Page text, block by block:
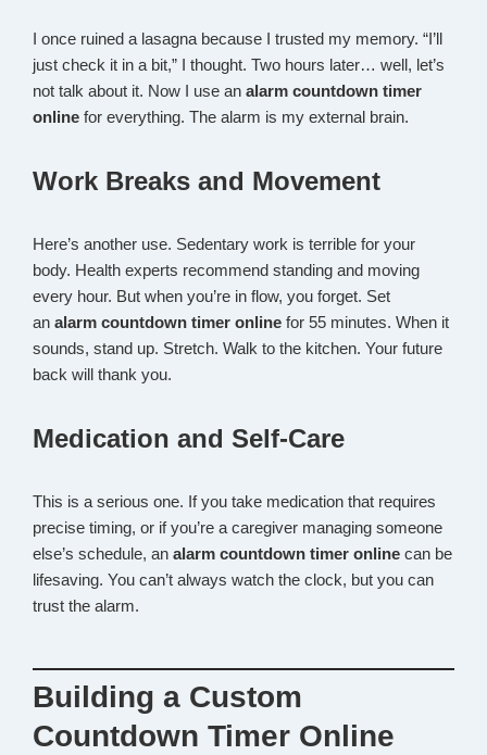
I once ruined a lasagna because I trusted my memory. “I’ll
just check it in a bit,” I thought. Two hours later… well, let’s
not talk about it. Now I use an alarm countdown timer
online for everything. The alarm is my external brain.
Work Breaks and Movement
Here’s another use. Sedentary work is terrible for your
body. Health experts recommend standing and moving
every hour. But when you’re in flow, you forget. Set
an alarm countdown timer online for 55 minutes. When it
sounds, stand up. Stretch. Walk to the kitchen. Your future
back will thank you.
Medication and Self-Care
This is a serious one. If you take medication that requires
precise timing, or if you’re a caregiver managing someone
else’s schedule, an alarm countdown timer online can be
lifesaving. You can’t always watch the clock, but you can
trust the alarm.
Building a Custom
Countdown Timer Online